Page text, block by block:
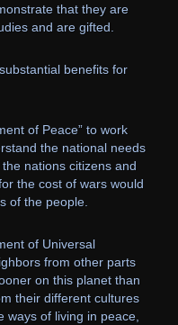
that they are
and are gifted.
benefits for
of Peace” to work
the national needs
nations citizens and
the cost of wars would
of the people.
of Universal
from other parts
on this planet than
their different cultures
ways of living in peace,